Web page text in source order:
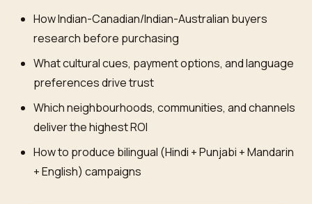
How Indian-Canadian/Indian-Australian buyers
research before purchasing
What cultural cues, payment options, and language
preferences drive trust
Which neighbourhoods, communities, and channels
deliver the highest ROI
How to produce bilingual (Hindi + Punjabi + Mandarin
+ English) campaigns